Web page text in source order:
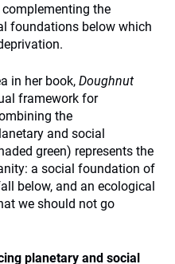
the
foundations below which
in her book, Doughnut
framework for
the
and social
green) represents the
a social foundation of
below, and an ecological
we should not go
planetary and social